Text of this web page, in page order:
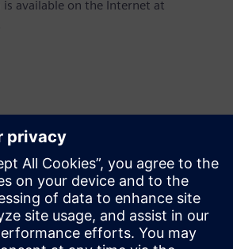
available on the Internet at
jaoks
578